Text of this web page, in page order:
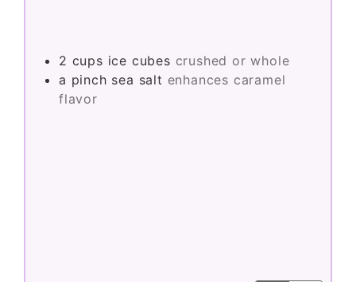
2 cups ice cubes crushed or whole
a pinch sea salt enhances caramel
flavor